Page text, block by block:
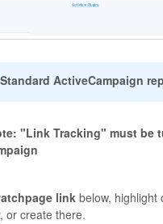
ActiveCampaign
"Link Tracking" must be
link below, highlight
or create there.